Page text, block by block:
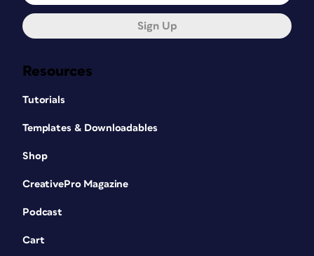
Resources
Tutorials
Templates & Downloadables
Shop
CreativePro Magazine
Podcast
Cart
Sign Up